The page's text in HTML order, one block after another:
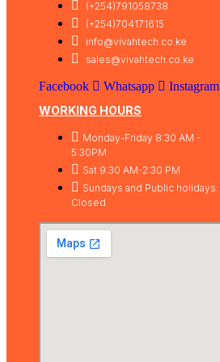
(+254)791058738
(+254)704171615
info@vivahtech.co.ke
sales@vivahtech.co.ke
Facebook Whatsapp Instagram
WORKING HOURS
Monday-Friday 8:30 AM -
5:30PM
Sat 9:30 AM-2:30 PM
Sundays and Public holidays:
Closed